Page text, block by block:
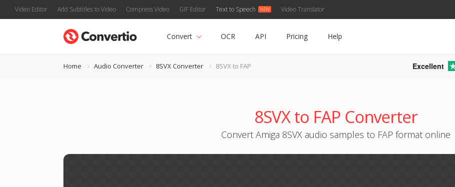
Video Editor Add Subtitles to Video Compress Video GIF Editor Text to Speech Video Translator
Convert OCR API Pricing Help
Home Audio Converter 8SVX Converter 8SVX to FAP Excellent
8SVX to FAP Converter
Convert Amiga 8SVX audio samples to FAP format online